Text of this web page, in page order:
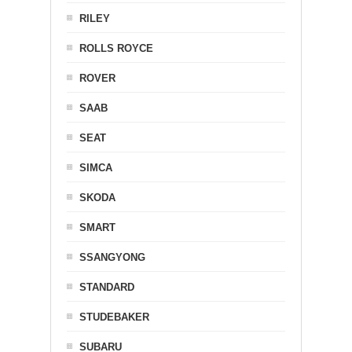
RILEY
ROLLS ROYCE
ROVER
SAAB
SEAT
SIMCA
SKODA
SMART
SSANGYONG
STANDARD
STUDEBAKER
SUBARU